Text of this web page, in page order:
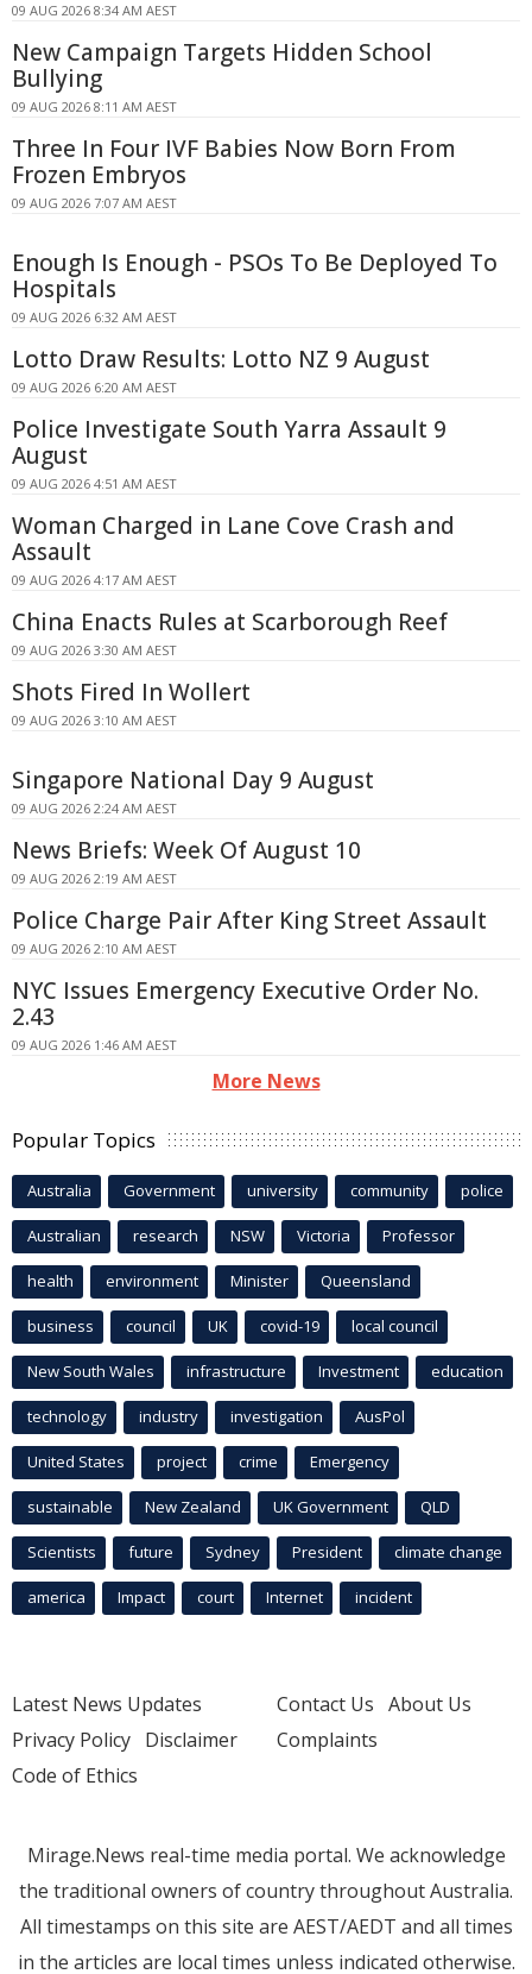
09 AUG 2026 8:34 AM AEST
New Campaign Targets Hidden School
Bullying
09 AUG 2026 8:11 AM AEST
Three In Four IVF Babies Now Born From
Frozen Embryos
09 AUG 2026 7:07 AM AEST
Enough Is Enough - PSOs To Be Deployed To
Hospitals
09 AUG 2026 6:32 AM AEST
Lotto Draw Results: Lotto NZ 9 August
09 AUG 2026 6:20 AM AEST
Police Investigate South Yarra Assault 9
August
09 AUG 2026 4:51 AM AEST
Woman Charged in Lane Cove Crash and
Assault
09 AUG 2026 4:17 AM AEST
China Enacts Rules at Scarborough Reef
09 AUG 2026 3:30 AM AEST
Shots Fired In Wollert
09 AUG 2026 3:10 AM AEST
Singapore National Day 9 August
09 AUG 2026 2:24 AM AEST
News Briefs: Week Of August 10
09 AUG 2026 2:19 AM AEST
Police Charge Pair After King Street Assault
09 AUG 2026 2:10 AM AEST
NYC Issues Emergency Executive Order No.
2.43
09 AUG 2026 1:46 AM AEST
More News
Popular Topics
Australia Government university community police
Australian research NSW Victoria Professor
health environment Minister Queensland
business council UK covid-19 local council
New South Wales infrastructure Investment education
technology industry investigation AusPol
United States project crime Emergency
sustainable New Zealand UK Government QLD
Scientists future Sydney President climate change
america Impact court Internet incident
Latest News Updates
Privacy Policy Disclaimer
Code of Ethics
Contact Us About Us
Complaints
Mirage.News real-time media portal. We acknowledge
the traditional owners of country throughout Australia.
All timestamps on this site are AEST/AEDT and all times
in the articles are local times unless indicated otherwise.